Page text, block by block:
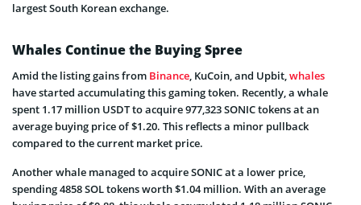
largest South Korean exchange.
Whales Continue the Buying Spree
Amid the listing gains from Binance, KuCoin, and Upbit,whales
have started accumulating this gaming token. Recently, a whale
spent 1.17 million USDT to acquire 977,323 SONIC tokens at an
average buying price of $1.20. This reflects a minor pullback
compared to the current market price.
Another whale managed to acquire SONIC at a lower price,
spending 4858 SOL tokens worth $1.04 million. With an average